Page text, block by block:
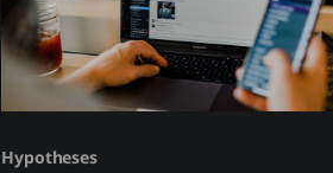
Hypotheses